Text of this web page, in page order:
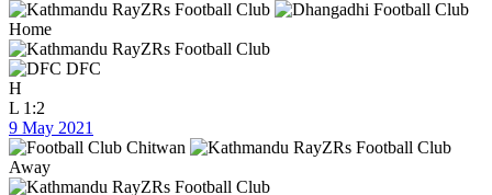
Home
DFC
H
L 1:2
9 May 2021
Away